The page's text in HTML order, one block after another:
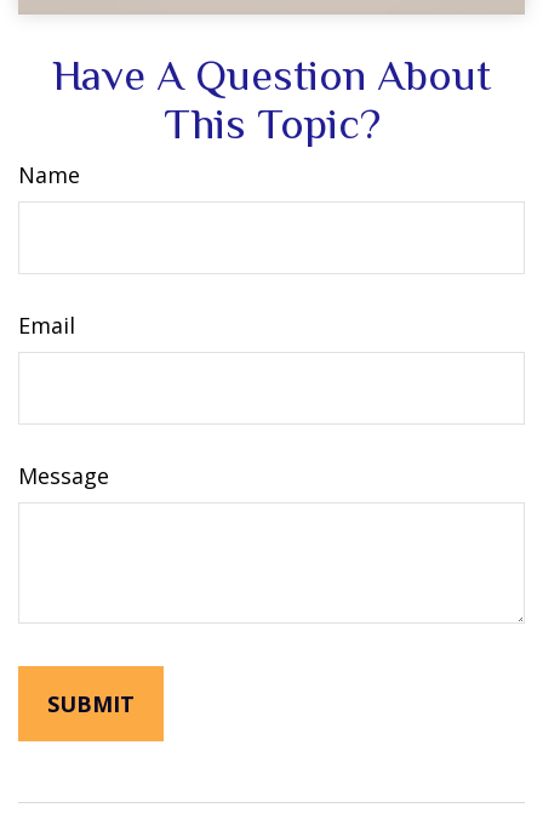
Have A Question About
This Topic?
Name
Email
Message